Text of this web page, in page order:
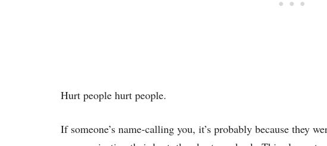
Hurt people hurt people.
If someone’s name-calling you, it’s probably because they